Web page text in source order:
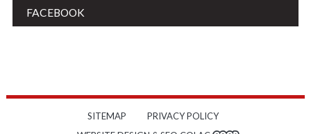
FACEBOOK
SITEMAP
PRIVACY POLICY